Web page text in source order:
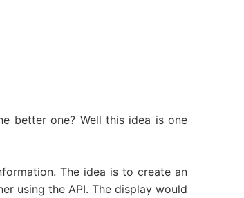
better one? Well this idea is one
The idea is to create an
using the API. The display would